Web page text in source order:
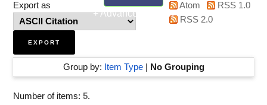
+ Advanced search
Export as
Atom
RSS 1.0
RSS 2.0
Group by: Item Type| No Grouping
Number of items: 5.